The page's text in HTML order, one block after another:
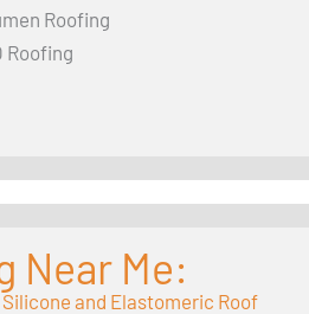
Roofing
Roofing
Near Me:
Silicone and Elastomeric Roof